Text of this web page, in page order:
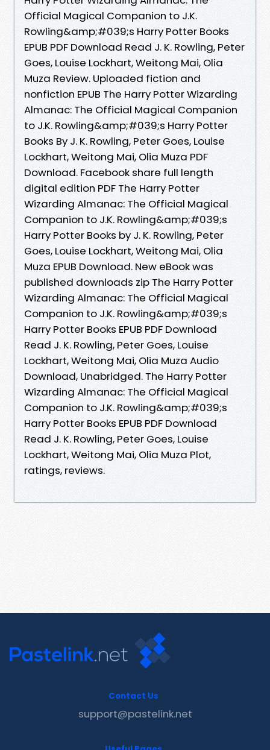
Official Magical Companion to J.K.
Rowling&amp;#039;s Harry Potter Books
EPUB PDF Download Read J. K. Rowling, Peter
Goes, Louise Lockhart, Weitong Mai, Olia
Muza Review. Uploaded fiction and
nonfiction EPUB The Harry Potter Wizarding
Almanac: The Official Magical Companion
to J.K. Rowling&amp;#039;s Harry Potter
Books By J. K. Rowling, Peter Goes, Louise
Lockhart, Weitong Mai, Olia Muza PDF
Download. Facebook share full length
digital edition PDF The Harry Potter
Wizarding Almanac: The Official Magical
Companion to J.K. Rowling&amp;#039;s
Harry Potter Books by J. K. Rowling, Peter
Goes, Louise Lockhart, Weitong Mai, Olia
Muza EPUB Download. New eBook was
published downloads zip The Harry Potter
Wizarding Almanac: The Official Magical
Companion to J.K. Rowling&amp;#039;s
Harry Potter Books EPUB PDF Download
Read J. K. Rowling, Peter Goes, Louise
Lockhart, Weitong Mai, Olia Muza Audio
Download, Unabridged. The Harry Potter
Wizarding Almanac: The Official Magical
Companion to J.K. Rowling&amp;#039;s
Harry Potter Books EPUB PDF Download
Read J. K. Rowling, Peter Goes, Louise
Lockhart, Weitong Mai, Olia Muza Plot,
ratings, reviews.
Contact Us
support@pastelink.net